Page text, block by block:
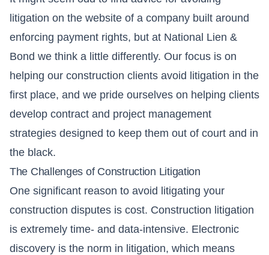
litigation on the website of a company built around
enforcing payment rights, but at National Lien &
Bond we think a little differently. Our focus is on
helping our construction clients avoid litigation in the
first place, and we pride ourselves on helping clients
develop contract and project management
strategies designed to keep them out of court and in
the black.
The Challenges of Construction Litigation
One significant reason to avoid litigating your
construction disputes is cost. Construction litigation
is extremely time- and data-intensive. Electronic
discovery is the norm in litigation, which means